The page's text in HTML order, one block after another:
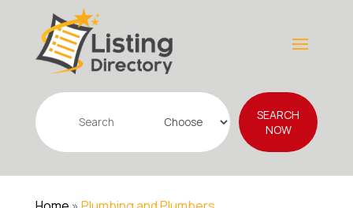
Search
for
SEARCH
NOW